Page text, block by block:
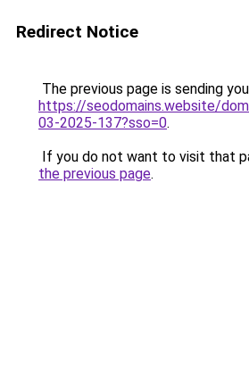
Redirect Notice
The previous page is sending
https://seodomains.website/
03-2025-137?sso=0.
If you do not want to visit that
the previous page.